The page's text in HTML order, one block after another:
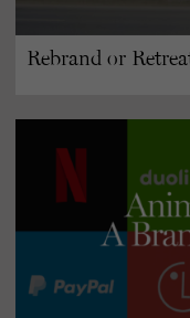
Rebrand or